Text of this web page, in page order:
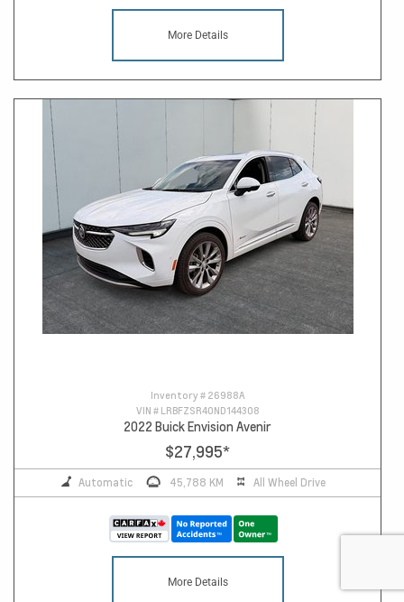
More Details
Inventory # 26988A
VIN # LRBFZSR40ND144308
2022 Buick Envision Avenir
$27,995*
Automatic 45,788 KM All Wheel Drive
More Details